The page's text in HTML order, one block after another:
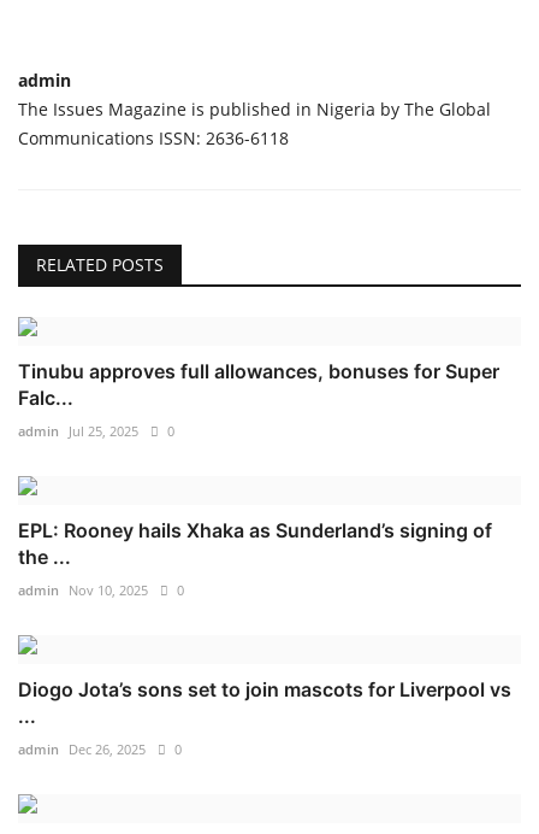
admin
The Issues Magazine is published in Nigeria by The Global
Communications ISSN: 2636-6118
RELATED POSTS
Tinubu approves full allowances, bonuses for Super
Falc...
admin Jul 25, 2025 0
EPL: Rooney hails Xhaka as Sunderland’s signing of
the ...
admin Nov 10, 2025 0
Diogo Jota’s sons set to join mascots for Liverpool vs
...
admin Dec 26, 2025 0